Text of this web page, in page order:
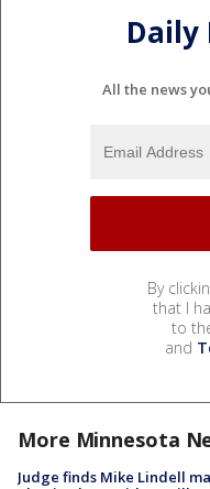
All the news
By
that I
to
and
More Minnesota
Judge finds Mike Lindell